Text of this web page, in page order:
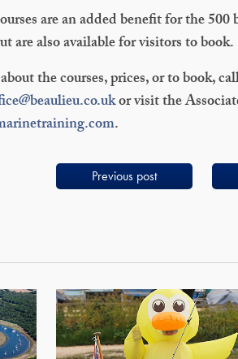
are an added benefit for the
are also available for visitors to book.
the courses, prices, or to book,
or visit the
.
Previous post